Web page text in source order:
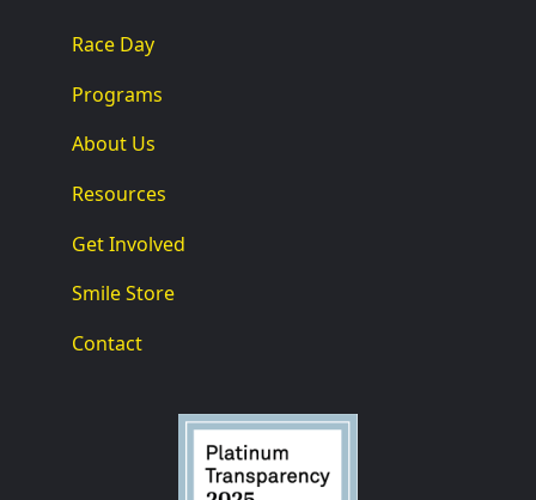
Race Day
Programs
About Us
Resources
Get Involved
Smile Store
Contact